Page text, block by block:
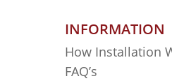
INFORMATION
How Installation
FAQ’s